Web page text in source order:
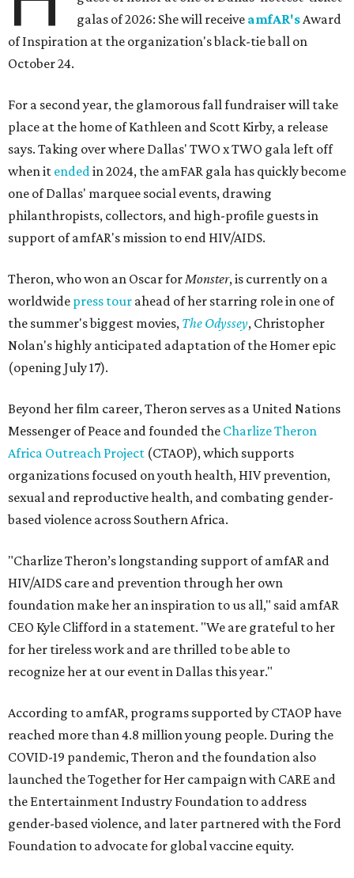
galas of 2026: She will receive amfAR'sAward
of Inspiration at the organization's black-tie ball on
October 24.
For a second year, the glamorous fall fundraiser will take
place at the home of Kathleen and Scott Kirby, a release
says. Taking over where Dallas' TWO x TWO gala left off
when it endedin 2024, the amFAR gala has quickly become
one of Dallas' marquee social events, drawing
philanthropists, collectors, and high-profile guests in
support of amfAR's mission to end HIV/AIDS.
Theron, who won an Oscar forMonster, is currently on a
worldwide press tour ahead of her starring role in one of
the summer's biggest movies, The Odyssey, Christopher
Nolan's highly anticipated adaptation of the Homer epic
(opening July 17).
Beyond her film career, Theron serves as a United Nations
Messenger of Peace and founded the Charlize Theron
Africa Outreach Project (CTAOP), which supports
organizations focused on youth health, HIV prevention,
sexual and reproductive health, and combating gender-
based violence across Southern Africa.
"Charlize Theron’s longstanding support of amfAR and
HIV/AIDS care and prevention through her own
foundation make her an inspiration to us all," said amfAR
CEO Kyle Clifford in a statement. "We are grateful to her
for her tireless work and are thrilled to be able to
recognize her at our event in Dallas this year."
According to amfAR, programs supported by CTAOP have
reached more than 4.8 million young people. During the
COVID-19 pandemic, Theron and the foundation also
launched the Together for Her campaign with CARE and
the Entertainment Industry Foundation to address
gender-based violence, and later partnered with the Ford
Foundation to advocate for global vaccine equity.